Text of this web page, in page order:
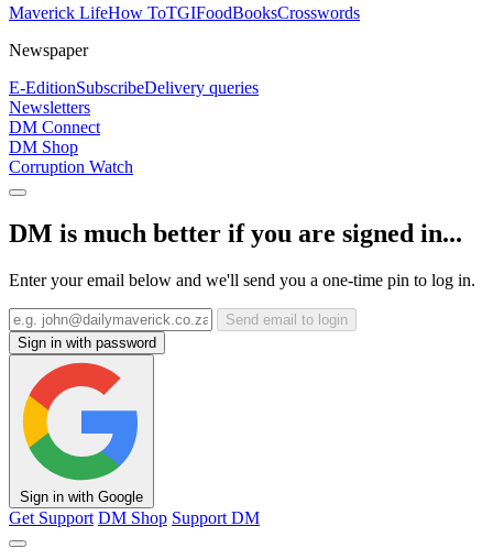
Maverick LifeHow ToTGIFoodBooksCrosswords
Newspaper
E-EditionSubscribeDelivery queries
Newsletters
DM Connect
DM Shop
Corruption Watch
DM is much better if you are signed in...
Enter your email below and we'll send you a one-time pin to log in.
Send email to login
Sign in with password
Sign in with Google
Get Support DM Shop Support DM